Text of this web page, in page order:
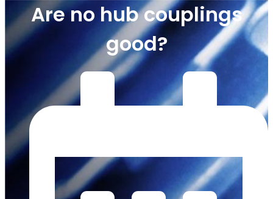
Are no hub couplings
good?